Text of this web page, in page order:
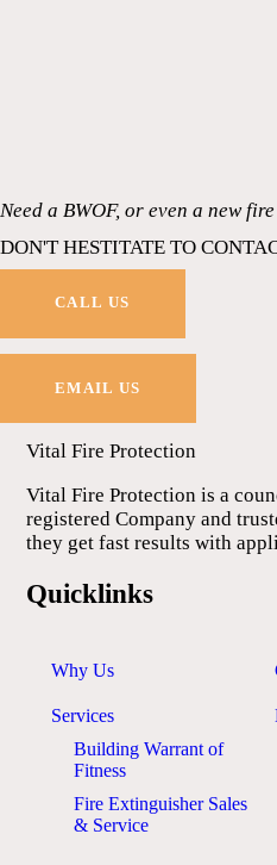
Need a BWOF, or even a new
DON'T HESTITATE TO
CALL US
EMAIL US
Vital Fire Protection
Vital Fire Protection is a
registered Company and
they get fast results with
Quicklinks
Why Us
Services
Building Warrant of
Fitness
Fire Extinguisher Sales
& Service